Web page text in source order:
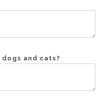
and cats?